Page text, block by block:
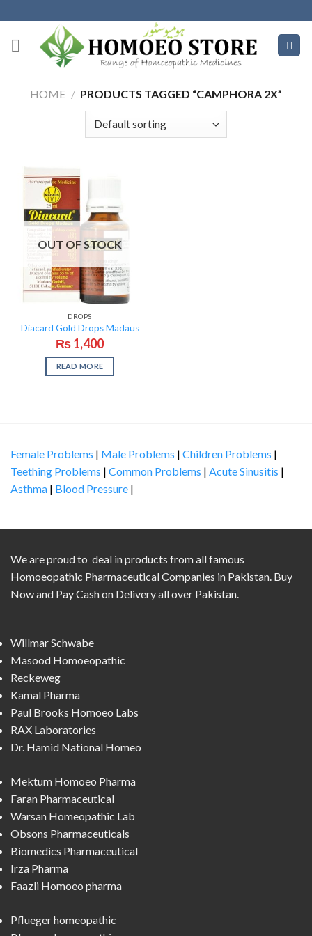
to
content
HOME / PRODUCTS TAGGED “CAMPHORA 2X”
OUT OF STOCK
DROPS
Diacard Gold Drops Madaus
₨1,400
READ MORE
Female Problems | Male Problems | Children Problems |
Teething Problems | Common Problems | Acute Sinusitis |
Asthma | Blood Pressure |
We are proud to deal in products from all famous
Homoeopathic Pharmaceutical Companies in Pakistan. Buy
Now and Pay Cash on Delivery all over Pakistan.
Willmar Schwabe
Masood Homoeopathic
Reckeweg
Kamal Pharma
Paul Brooks Homoeo Labs
RAX Laboratories
Dr. Hamid National Homeo
Mektum Homoeo Pharma
Faran Pharmaceutical
Warsan Homeopathic Lab
Obsons Pharmaceuticals
Biomedics Pharmaceutical
Irza Pharma
Faazli Homoeo pharma
Pflueger homeopathic